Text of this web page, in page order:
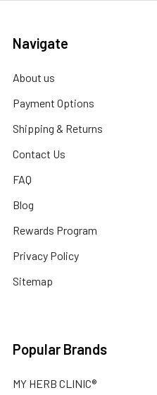
Navigate
About us
Payment Options
Shipping & Returns
Contact Us
FAQ
Blog
Rewards Program
Privacy Policy
Sitemap
Popular Brands
MY HERB CLINIC®